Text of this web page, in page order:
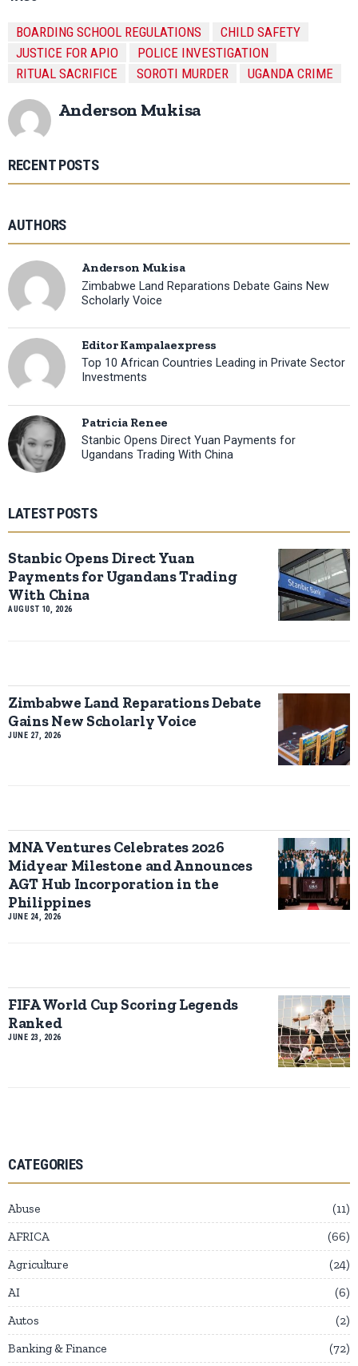
BOARDING SCHOOL REGULATIONS
CHILD SAFETY
JUSTICE FOR APIO
POLICE INVESTIGATION
RITUAL SACRIFICE
SOROTI MURDER UGANDA CRIME
Anderson Mukisa
RECENT POSTS
AUTHORS
Anderson Mukisa
Zimbabwe Land Reparations Debate Gains New
Scholarly Voice
Editor Kampalaexpress
Top 10 African Countries Leading in Private Sector
Investments
Patricia Renee
Stanbic Opens Direct Yuan Payments for
Ugandans Trading With China
LATEST POSTS
Stanbic Opens Direct Yuan
Payments for Ugandans Trading
With China
AUGUST 10, 2026
Zimbabwe Land Reparations Debate
Gains New Scholarly Voice
JUNE 27, 2026
MNA Ventures Celebrates 2026
Midyear Milestone and Announces
AGT Hub Incorporation in the
Philippines
JUNE 24, 2026
FIFA World Cup Scoring Legends
Ranked
JUNE 23, 2026
CATEGORIES
Abuse
11
AFRICA
66
Agriculture
24
AI
6
Autos
2
Banking & Finance
72